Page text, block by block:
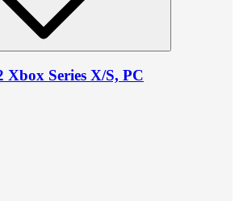
Xbox Series X/S, PC